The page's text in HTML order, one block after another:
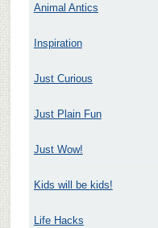
Animal Antics
Inspiration
Just Curious
Just Plain Fun
Just Wow!
Kids will be kids!
Life Hacks